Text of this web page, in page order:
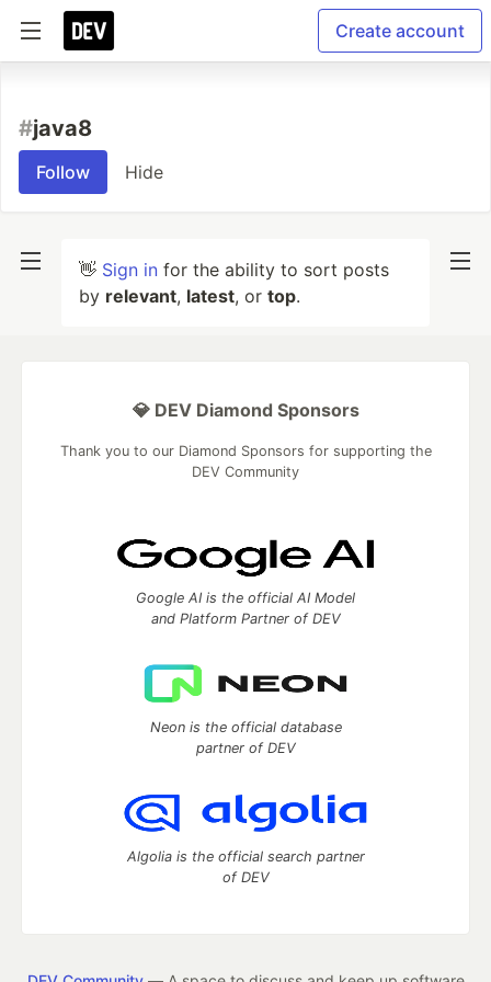
Create account
#java8
Follow Hide
👋 Sign in for the ability to sort posts
by relevant, latest, or top.
💎 DEV Diamond Sponsors
Thank you to our Diamond Sponsors for supporting the
DEV Community
Google AI is the official AI Model
and Platform Partner of DEV
Neon is the official database
partner of DEV
Algolia is the official search partner
of DEV